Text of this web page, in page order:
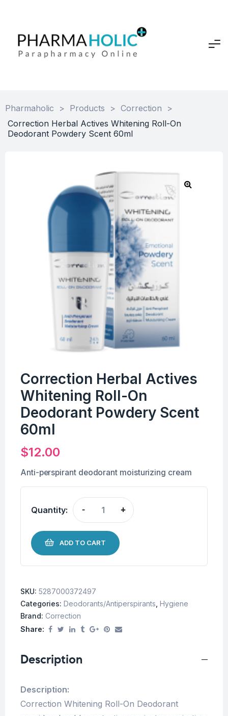
Pharmaholic > Products > Correction
>
Correction Herbal Actives Whitening Roll-On
Deodorant Powdery Scent 60ml
Correction Herbal Actives
Whitening Roll-On
Deodorant Powdery Scent
60ml
$12.00
Anti-perspirant deodorant moisturizing cream
Quantity: - +
ADD TO CART
SKU: 5287000372497
Categories: Deodorants/Antiperspirants Hygiene
Brand: Correction
Share:
Description
Description:
Correction Whitening Roll-On Deodorant